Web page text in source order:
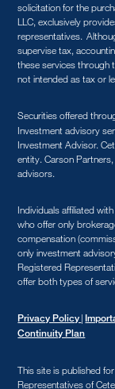
solicitation for the
LLC, exclusively
representatives.
supervise tax,
these services through
not intended as tax or
Securities offered
Investment advisory
Investment Advisor.
entity. Carson
advisors.
Individuals affiliated
who offer only
compensation
only investment
Registered
offer both types of
Privacy Policy |
Continuity Plan
This site is published
Representatives of